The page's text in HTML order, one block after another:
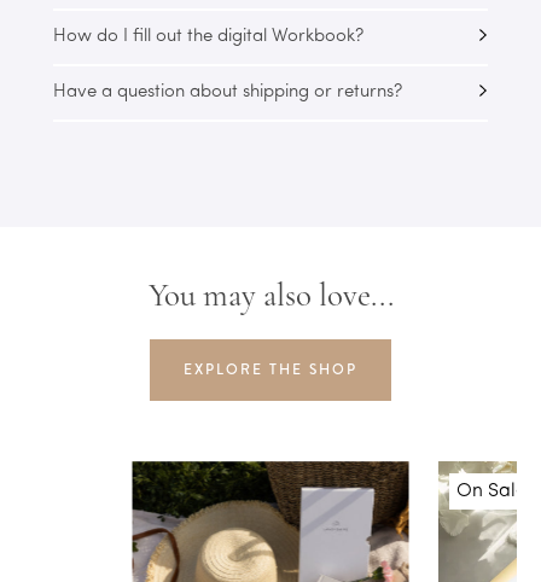
How do I fill out the digital Workbook?
Have a question about shipping or returns?
You may also love...
EXPLORE THE SHOP
On Sale